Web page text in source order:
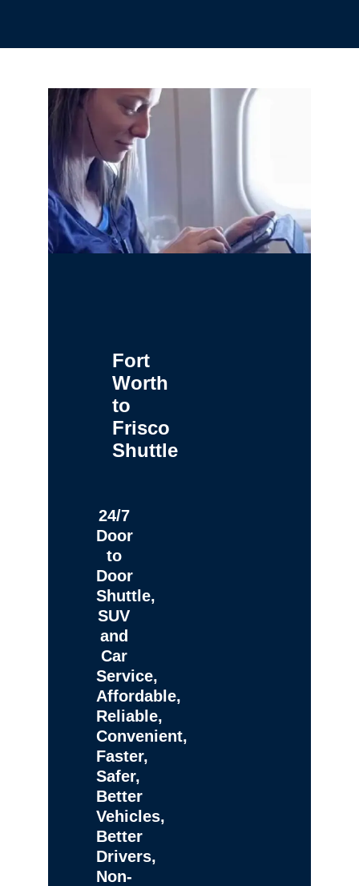
Fort
Worth
to
Frisco
Shuttle
24/7
Door
to
Door
Shuttle,
SUV
and
Car
Service,
Affordable,
Reliable,
Convenient,
Faster,
Safer,
Better
Vehicles,
Better
Drivers,
Non-